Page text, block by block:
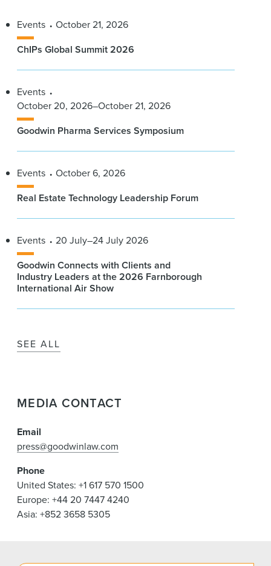
Events
October 21, 2026
ChIPs Global Summit 2026
Events
October 20, 2026–October 21, 2026
Goodwin Pharma Services Symposium
Events
October 6, 2026
Real Estate Technology Leadership Forum
Events
20 July–24 July 2026
Goodwin Connects with Clients and
Industry Leaders at the 2026 Farnborough
International Air Show
SEE ALL
MEDIA CONTACT
Email
press@goodwinlaw.com
Phone
United States: +1 617 570 1500
Europe: +44 20 7447 4240
Asia: +852 3658 5305